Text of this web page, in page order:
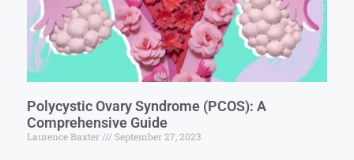
Polycystic Ovary Syndrome (PCOS): A
Comprehensive Guide
Laurence Baxter September 27, 2023